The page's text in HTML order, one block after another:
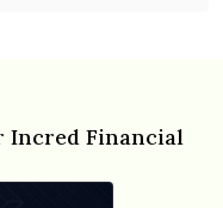
Financial